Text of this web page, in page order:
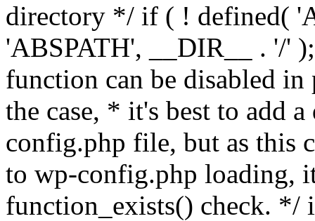
directory */ if ( ! defined(
'ABSPATH', __DIR__ . '/'
function can be disabled
the case, * it's best to add
config.php file, but as this
to wp-config.php loading,
function_exists() check. */